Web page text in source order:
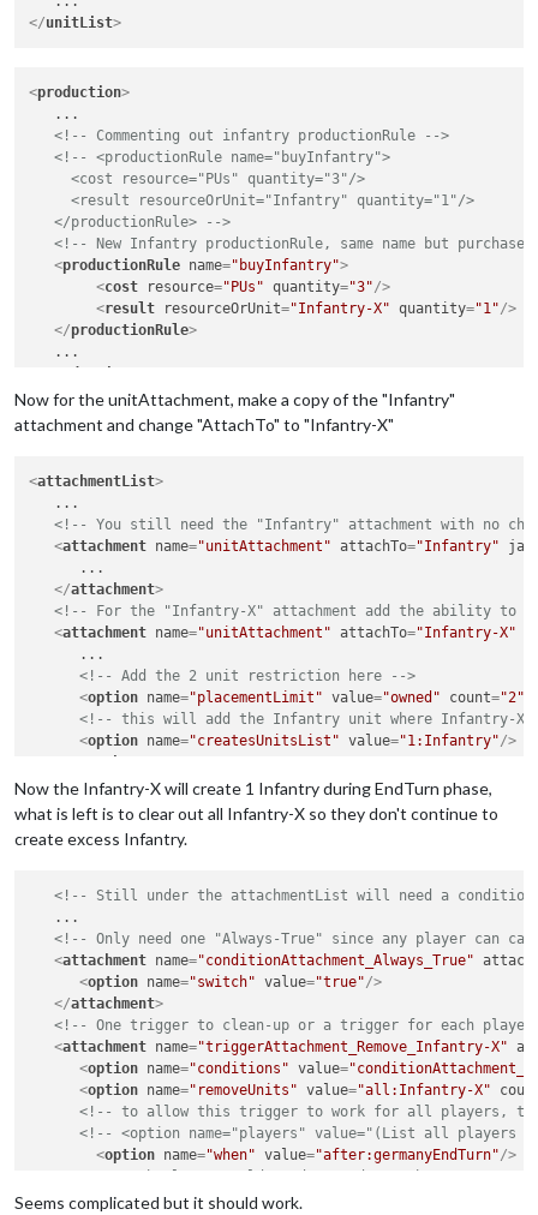
</unitList>
<production>
   ...
<!-- Commenting out infantry productionRule -->
<!-- <productionRule name="buyInfantry">
     <cost resource="PUs" quantity="3"/>
     <result resourceOrUnit="Infantry" quantity="1"/>
   </productionRule> -->
<!-- New Infantry productionRule, same name but
<productionRule name="buyInfantry">
<cost resource="PUs" quantity="3"/>
<result resourceOrUnit="Infantry-X" quantity="1"/>
</productionRule>
Now for the unitAttachment, make a copy of the "Infantry"
attachment and change "AttachTo" to "Infantry-X"
<attachmentList>
   ...
<!-- You still need the "Infantry" attachment with no
<attachment name="unitAttachment" attachTo="Infantry"
      ...
</attachment>
<!-- For the "Infantry-X" attachment add the ability to
<attachment name="unitAttachment" attachTo="Infantry-X"
      ...
<!-- Add the 2 unit restriction here -->
<option name="placementLimit" value="owned" count="2"
<!-- this will add the Infantry unit where Infantry-X
<option name="createsUnitsList" value="1:Infantry"/>
Now the Infantry-X will create 1 Infantry during EndTurn phase,
what is left is to clear out all Infantry-X so they don't continue to
create excess Infantry.
<!-- Still under the attachmentList will need a
   ...
<!-- Only need one "Always-True" since any player can
<attachment name="conditionAttachment_Always_True"
<option name="switch" value="true"/>
</attachment>
<!-- One trigger to clean-up or a trigger for each
<attachment name="triggerAttachment_Remove_Infantry-X"
<option name="conditions" value=
<option name="removeUnits" value="all:Infantry-X"
<!-- to allow this trigger to work for all players, the
<!-- <option name="players" value="(List all players
<option name="when" value="after:germanyEndTurn"/>
<!-- <option name="when" value="(Next players
Seems complicated but it should work.